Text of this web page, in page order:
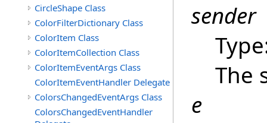
CircleShape Class
ColorFilterDictionary Class
ColorItem Class
ColorItemCollection Class
ColorItemEventArgs Class
ColorItemEventHandler Delegate
ColorsChangedEventArgs Class
ColorsChangedEventHandler
sender
The
e